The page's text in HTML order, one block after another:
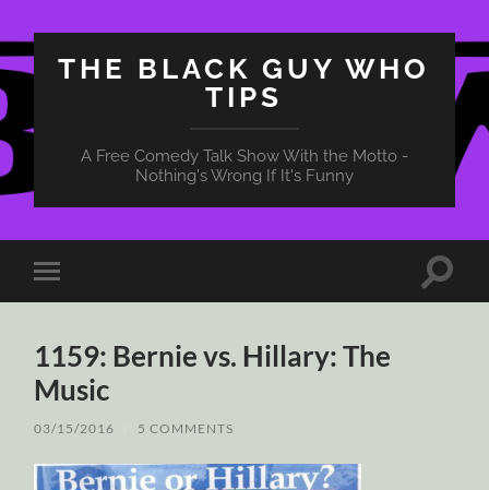
THE BLACK GUY WHO
TIPS
A Free Comedy Talk Show With the Motto -
Nothing's Wrong If It's Funny
Toggle
mobile
Toggle
1159: Bernie vs. Hillary: The
Music
03/15/2016 5 COMMENTS